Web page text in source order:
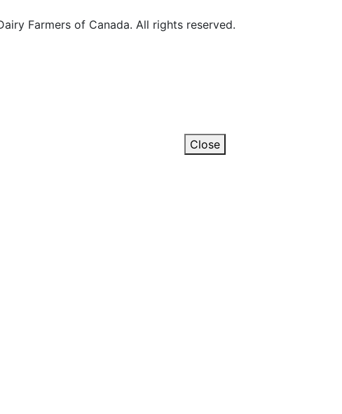
Farmers of Canada. All rights reserved.
Close